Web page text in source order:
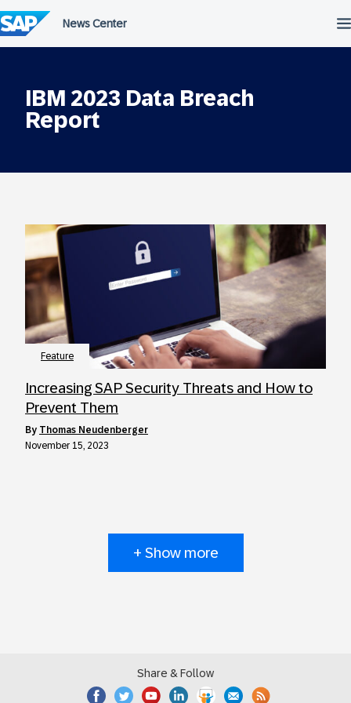
to
content
IBM 2023 Data Breach
Report
Feature
Increasing SAP Security Threats and How to
Prevent Them
by Thomas Neudenberger
November 15, 2023
+ Show more
Share & Follow